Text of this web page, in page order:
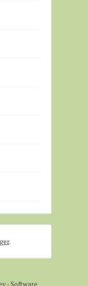
.
- Software